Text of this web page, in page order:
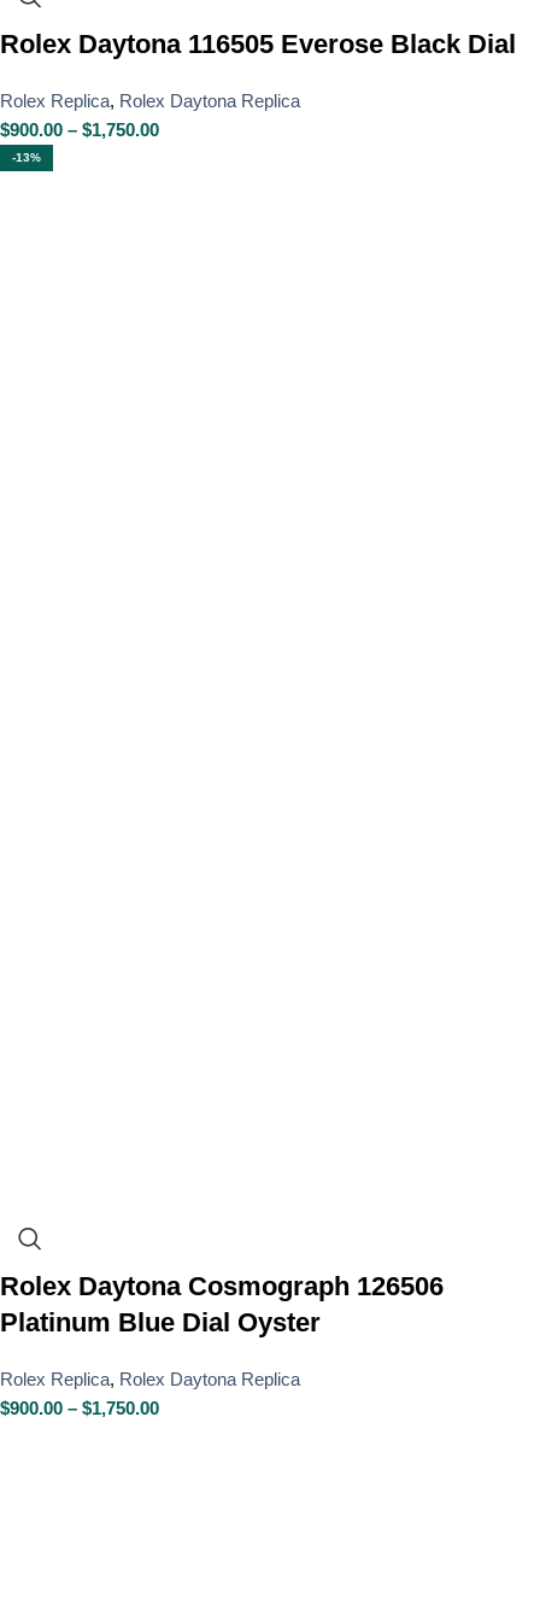
Rolex Daytona 116505 Everose Black Dial
Rolex Replica, Rolex Daytona Replica
$900.00 – $1,750.00
-13%
Rolex Daytona Cosmograph 126506
Platinum Blue Dial Oyster
Rolex Replica, Rolex Daytona Replica
$900.00 – $1,750.00